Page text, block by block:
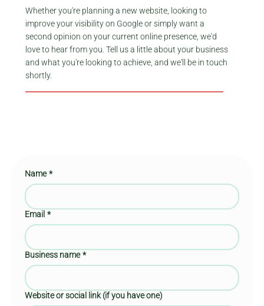
Whether you're planning a new website, looking to
improve your visibility on Google or simply want a
second opinion on your current online presence, we'd
love to hear from you. Tell us a little about your business
and what you're looking to achieve, and we'll be in touch
shortly.
Name *
Email *
Business name *
Website or social link (if you have one)